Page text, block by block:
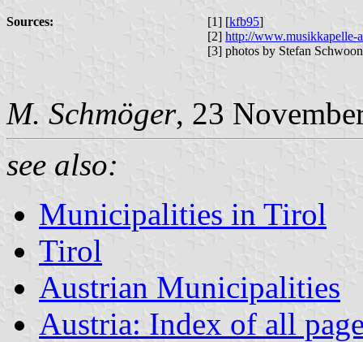
Sources: [1] [kfb95]
[2] http://www.musikkapelle-
[3] photos by Stefan
M. Schmöger, 23
see also:
Municipalities in Tirol
Tirol
Austrian Municipalities
Austria: Index of all